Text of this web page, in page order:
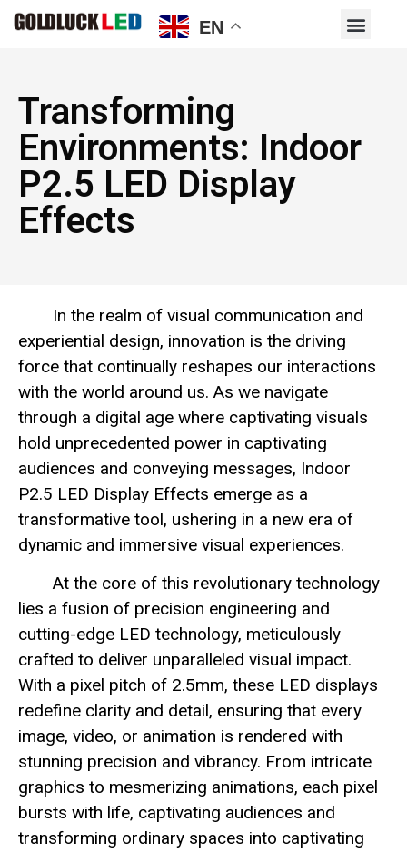
Transforming
Environments: Indoor
P2.5 LED Display
Effects
In the realm of visual communication and
experiential design, innovation is the driving
force that continually reshapes our interactions
with the world around us. As we navigate
through a digital age where captivating visuals
hold unprecedented power in captivating
audiences and conveying messages, Indoor
P2.5 LED Display Effects emerge as a
transformative tool, ushering in a new era of
dynamic and immersive visual experiences.
At the core of this revolutionary technology
lies a fusion of precision engineering and
cutting-edge LED technology, meticulously
crafted to deliver unparalleled visual impact.
With a pixel pitch of 2.5mm, these LED displays
redefine clarity and detail, ensuring that every
image, video, or animation is rendered with
stunning precision and vibrancy. From intricate
graphics to mesmerizing animations, each pixel
bursts with life, captivating audiences and
transforming ordinary spaces into captivating
EN